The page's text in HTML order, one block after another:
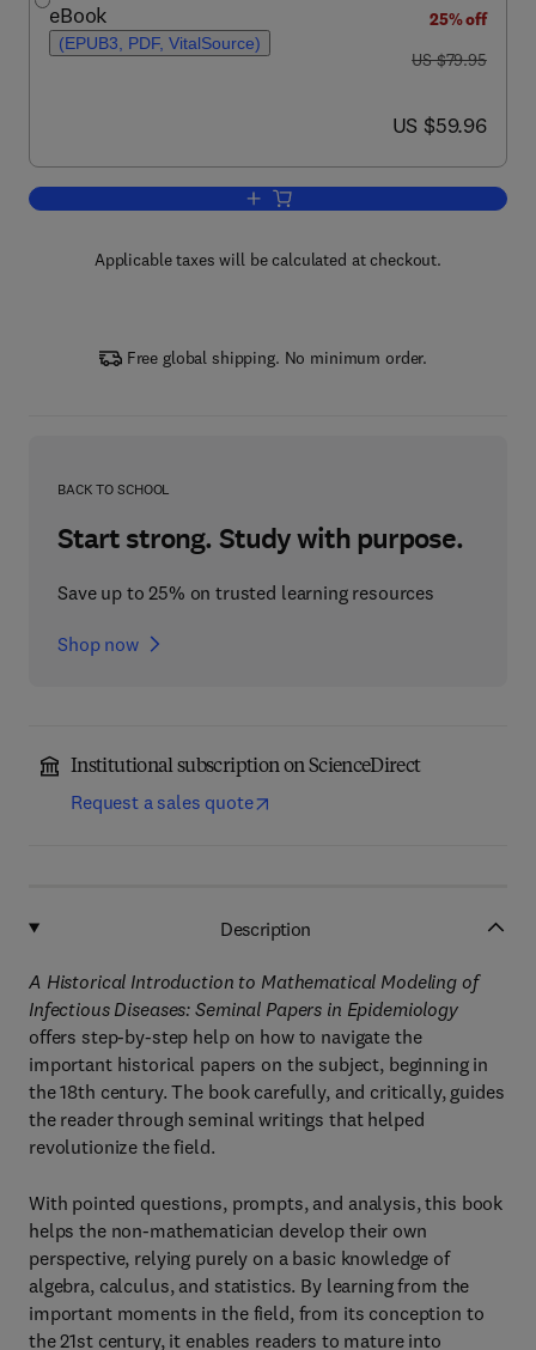
eBook
(EPUB3, PDF, VitalSource)
25% off
was US $79.95
US $79.95
now US $59.96
US $59.96
Add to cart, A Historical Introduction
Applicable taxes will be calculated at checkout.
Free global shipping. No minimum order.
BACK TO SCHOOL
Start strong. Study with purpose.
Save up to 25% on trusted learning resources
Shop now
Institutional subscription on ScienceDirect
Request a sales quote
Description
A Historical Introduction to Mathematical Modeling of
Infectious Diseases: Seminal Papers in Epidemiology
offers step-by-step help on how to navigate the
important historical papers on the subject, beginning in
the 18th century. The book carefully, and critically, guides
the reader through seminal writings that helped
revolutionize the field.
With pointed questions, prompts, and analysis, this book
helps the non-mathematician develop their own
perspective, relying purely on a basic knowledge of
algebra, calculus, and statistics. By learning from the
important moments in the field, from its conception to
the 21st century, it enables readers to mature into